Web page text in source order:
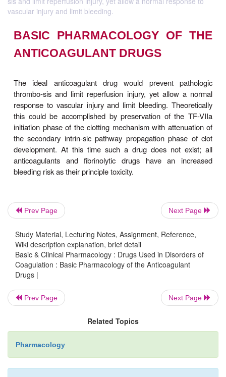
vascular injury and limit bleeding.
BASIC PHARMACOLOGY
The ideal anticoagulant drug would prevent
thrombo-sis and limit reperfusion injury, yet
response to vascular injury and limit bleeding.
this could be accomplished by preservation of
initiation phase of the clotting mechanism with
the secondary intrin-sic pathway propagation
development. At this time such a drug does
anticoagulants and fibrinolytic drugs have an
bleeding risk as their principle toxicity.
Prev Page Next Page
Study Material, Lecturing Notes, Assignment, Reference,
Wiki description explanation, brief detail
Basic & Clinical Pharmacology : Drugs Used in Disorders of
Coagulation : Basic Pharmacology of the Anticoagulant
Drugs |
Prev Page Next Page
Related Topics
Pharmacology